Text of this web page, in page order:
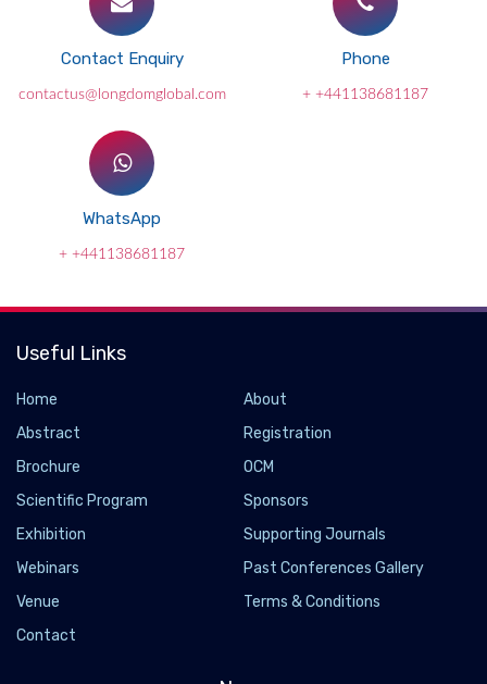
Contact Enquiry
contactus@longdomglobal.com
Phone
+ +441138681187
WhatsApp
+ +441138681187
Useful Links
Home
About
Abstract
Registration
Brochure
OCM
Scientific Program
Sponsors
Exhibition
Supporting Journals
Webinars
Past Conferences Gallery
Venue
Terms & Conditions
Contact